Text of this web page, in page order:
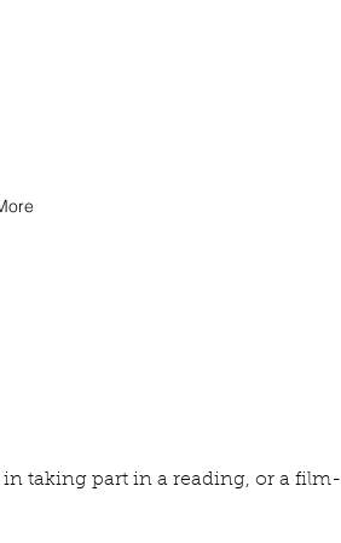
taking part in a reading, or a film-